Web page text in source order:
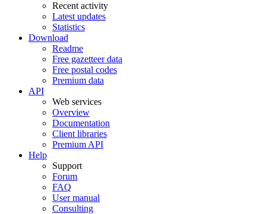
Recent activity
Latest updates
Statistics
Download
Readme
Free gazetteer data
Free postal codes
Premium data
API
Web services
Overview
Documentation
Client libraries
Premium API
Help
Support
Forum
FAQ
User manual
Consulting